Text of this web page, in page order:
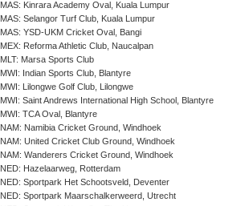
MAS: Kinrara Academy Oval, Kuala Lumpur
MAS: Selangor Turf Club, Kuala Lumpur
MAS: YSD-UKM Cricket Oval, Bangi
MEX: Reforma Athletic Club, Naucalpan
MLT: Marsa Sports Club
MWI: Indian Sports Club, Blantyre
MWI: Lilongwe Golf Club, Lilongwe
MWI: Saint Andrews International High School, Blantyre
MWI: TCA Oval, Blantyre
NAM: Namibia Cricket Ground, Windhoek
NAM: United Cricket Club Ground, Windhoek
NAM: Wanderers Cricket Ground, Windhoek
NED: Hazelaarweg, Rotterdam
NED: Sportpark Het Schootsveld, Deventer
NED: Sportpark Maarschalkerweerd, Utrecht